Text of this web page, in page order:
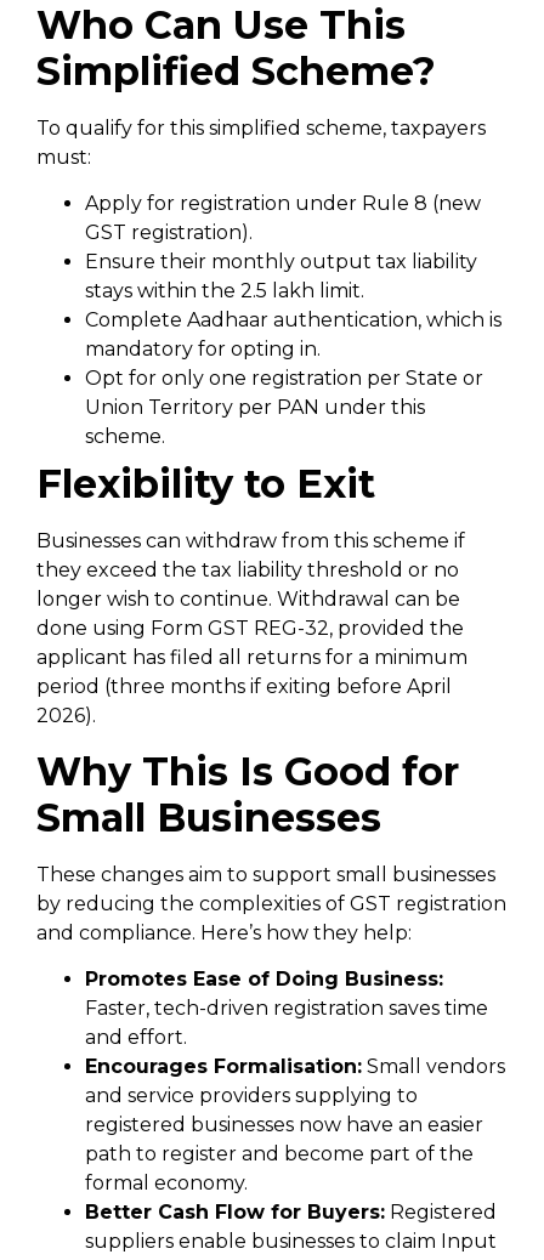
Who Can Use This
Simplified Scheme?
To qualify for this simplified scheme, taxpayers
must:
Apply for registration under Rule 8 (new
GST registration).
Ensure their monthly output tax liability
stays within the ₹2.5 lakh limit.
Complete Aadhaar authentication, which is
mandatory for opting in.
Opt for only one registration per State or
Union Territory per PAN under this
scheme.
Flexibility to Exit
Businesses can withdraw from this scheme if
they exceed the tax liability threshold or no
longer wish to continue. Withdrawal can be
done using Form GST REG-32, provided the
applicant has filed all returns for a minimum
period (three months if exiting before April
2026).
Why This Is Good for
Small Businesses
These changes aim to support small businesses
by reducing the complexities of GST registration
and compliance. Here’s how they help:
Promotes Ease of Doing Business:
Faster, tech-driven registration saves time
and effort.
Encourages Formalisation: Small vendors
and service providers supplying to
registered businesses now have an easier
path to register and become part of the
formal economy.
Better Cash Flow for Buyers: Registered
suppliers enable businesses to claim Input